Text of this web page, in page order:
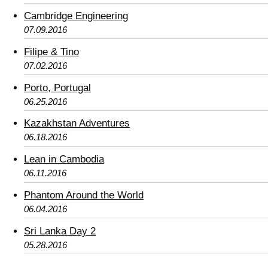
Cambridge Engineering
07.09.2016
Filipe & Tino
07.02.2016
Porto, Portugal
06.25.2016
Kazakhstan Adventures
06.18.2016
Lean in Cambodia
06.11.2016
Phantom Around the World
06.04.2016
Sri Lanka Day 2
05.28.2016